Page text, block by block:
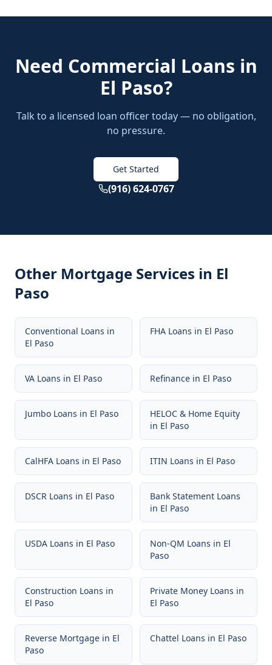
Need Commercial Loans in
El Paso?
Talk to a licensed loan officer today — no obligation,
no pressure.
Get Started
(916) 624-0767
Other Mortgage Services in El
Paso
Conventional Loans in
El Paso
FHA Loans in El Paso
VA Loans in El Paso Refinance in El Paso
Jumbo Loans in El Paso
HELOC & Home Equity
in El Paso
CalHFA Loans in El Paso ITIN Loans in El Paso
DSCR Loans in El Paso
Bank Statement Loans
in El Paso
USDA Loans in El Paso Non-QM Loans in El
Paso
Construction Loans in
El Paso
Private Money Loans in
El Paso
Reverse Mortgage in El
Paso
Chattel Loans in El Paso